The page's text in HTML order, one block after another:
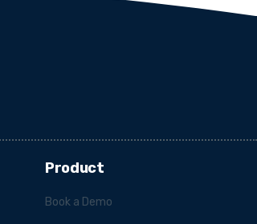
Product
Book a Demo